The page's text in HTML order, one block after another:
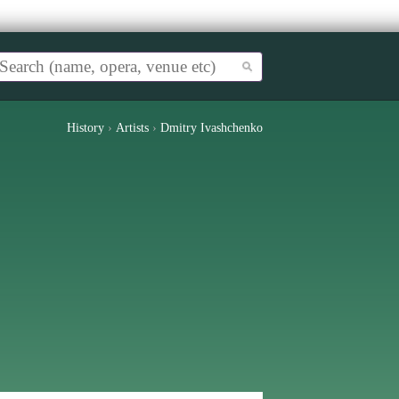
History › Artists › Dmitry Ivashchenko